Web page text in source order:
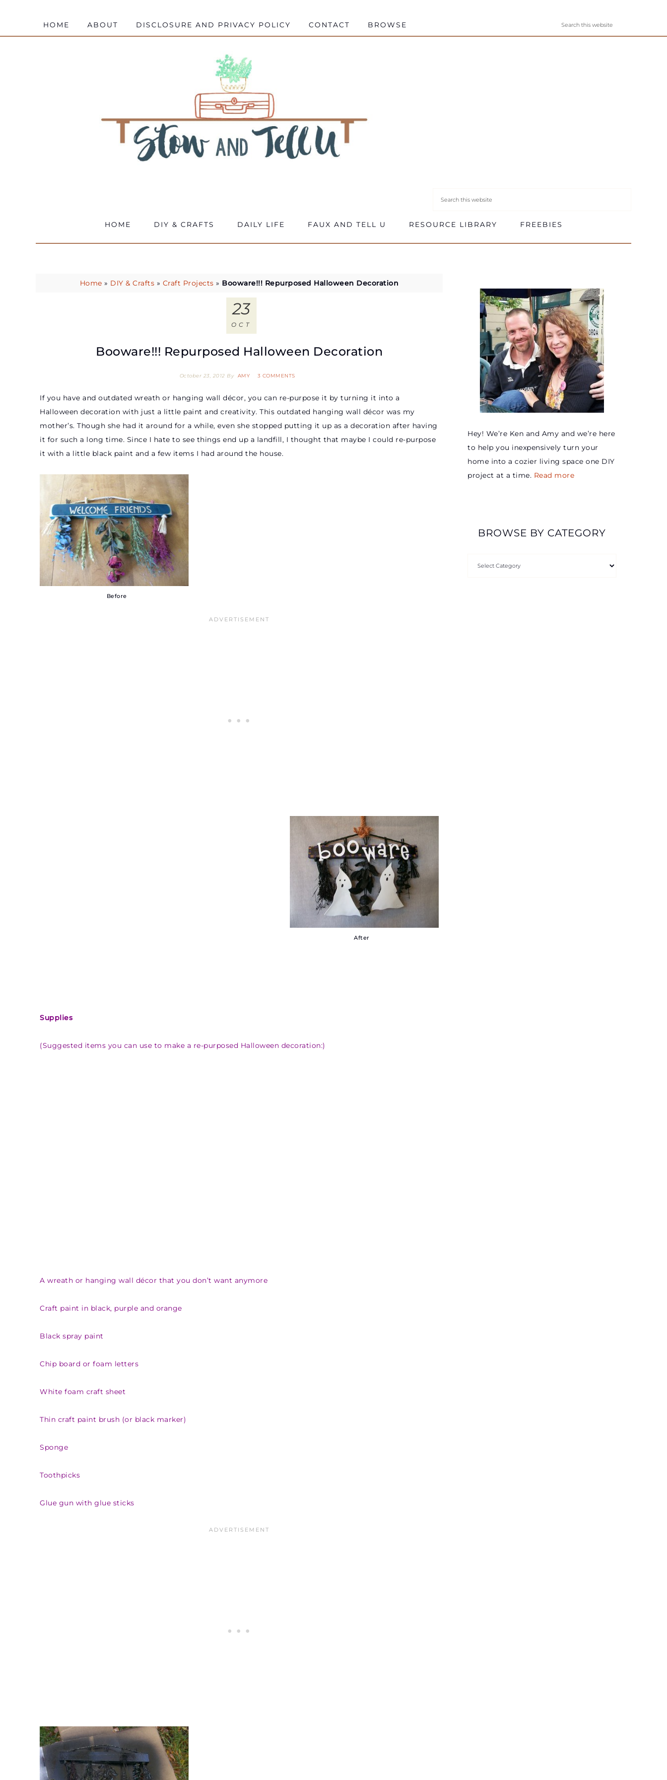
HOME ABOUT DISCLOSURE AND PRIVACY POLICY CONTACT BROWSE
HOME DIY & CRAFTS DAILY LIFE FAUX AND TELL U RESOURCE LIBRARY FREEBIES
Home » DIY & Crafts » Craft Projects » Booware!!! Repurposed Halloween Decoration
Booware!!! Repurposed Halloween Decoration
October 23, 2012 By AMY 3 COMMENTS
23
OCT
If you have and outdated wreath or hanging wall décor, you can re-purpose it by turning it into a
Halloween decoration with just a little paint and creativity. This outdated hanging wall décor was my
mother’s. Though she had it around for a while, even she stopped putting it up as a decoration after having
it for such a long time. Since I hate to see things end up a landfill, I thought that maybe I could re-purpose
it with a little black paint and a few items I had around the house.
Before
After
Supplies
(Suggested items you can use to make a re-purposed Halloween decoration:)
A wreath or hanging wall décor that you don’t want anymore
Craft paint in black, purple and orange
Black spray paint
Chip board or foam letters
White foam craft sheet
Thin craft paint brush (or black marker)
Sponge
Toothpicks
Glue gun with glue sticks
Hey! We’re Ken and Amy and we’re here
to help you inexpensively turn your
home into a cozier living space one DIY
project at a time. Read more
BROWSE BY CATEGORY